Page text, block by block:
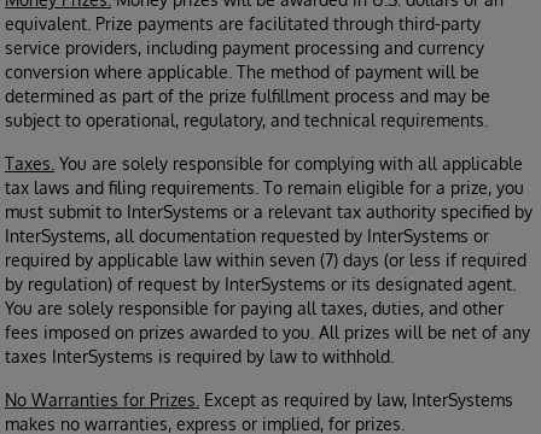
equivalent. Prize payments are facilitated through third-party
service providers, including payment processing and currency
conversion where applicable. The method of payment will be
determined as part of the prize fulfillment process and may be
subject to operational, regulatory, and technical requirements.
Taxes. You are solely responsible for complying with all applicable
tax laws and filing requirements. To remain eligible for a prize, you
must submit to InterSystems or a relevant tax authority specified by
InterSystems, all documentation requested by InterSystems or
required by applicable law within seven (7) days (or less if required
by regulation) of request by InterSystems or its designated agent.
You are solely responsible for paying all taxes, duties, and other
fees imposed on prizes awarded to you. All prizes will be net of any
taxes InterSystems is required by law to withhold.
No Warranties for Prizes. Except as required by law, InterSystems
makes no warranties, express or implied, for prizes.